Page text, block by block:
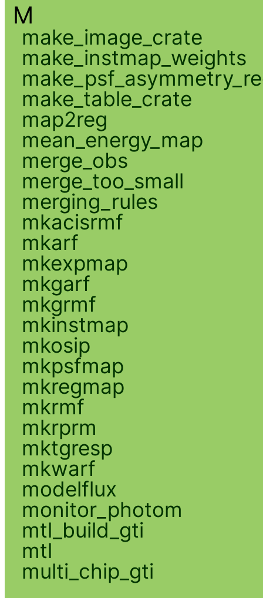
M
make_image_crate
make_instmap_weights
make_table_crate
map2reg
mean_energy_map
merge_obs
merge_too_small
merging_rules
mkacisrmf
mkarf
mkexpmap
mkgarf
mkgrmf
mkinstmap
mkosip
mkpsfmap
mkregmap
mkrmf
mkrprm
mktgresp
mkwarf
modelflux
monitor_photom
mtl_build_gti
mtl
multi_chip_gti